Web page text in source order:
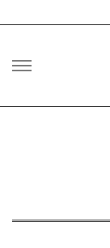
Skip